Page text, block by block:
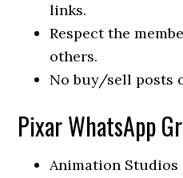
links.
Respect the
others.
No buy/sell posts
Pixar WhatsApp
Animation